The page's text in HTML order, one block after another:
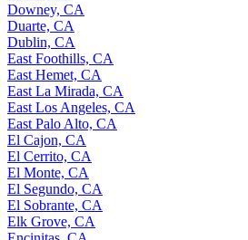
Downey, CA
Duarte, CA
Dublin, CA
East Foothills, CA
East Hemet, CA
East La Mirada, CA
East Los Angeles, CA
East Palo Alto, CA
El Cajon, CA
El Cerrito, CA
El Monte, CA
El Segundo, CA
El Sobrante, CA
Elk Grove, CA